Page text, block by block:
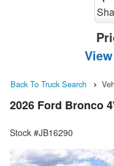
Back To Truck Search
2026 Ford Bronco
Stock #JB16290